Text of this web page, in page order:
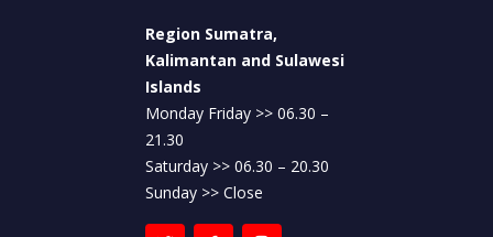
Region Sumatra,
Kalimantan and Sulawesi
Islands
Monday Friday >> 06.30 –
21.30
Saturday >> 06.30 – 20.30
Sunday >> Close